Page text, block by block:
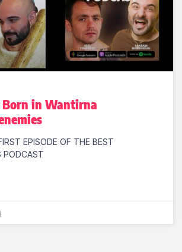
Born in Wantirna
EPISODE OF THE BEST
PODCAST